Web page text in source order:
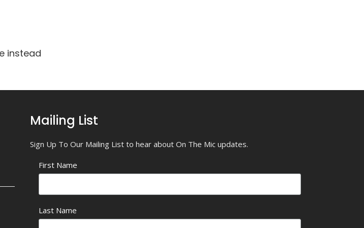
instead
Mailing List
Sign Up To Our Mailing List to hear about On The Mic updates.
First Name
Last Name